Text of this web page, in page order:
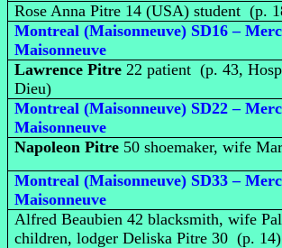
Rose Anna Pitre 14 (USA) student (p.
Montreal (Maisonneuve) SD16 –
Maisonneuve
Lawrence Pitre 22 patient (p. 43,
Dieu)
Montreal (Maisonneuve) SD22 –
Maisonneuve
Napoleon Pitre 50 shoemaker, wife
Montreal (Maisonneuve) SD33 –
Maisonneuve
Alfred Beaubien 42 blacksmith, wife
children, lodger Deliska Pitre 30 (p. 14)